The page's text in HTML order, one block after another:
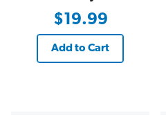
$19.99
Add to Cart